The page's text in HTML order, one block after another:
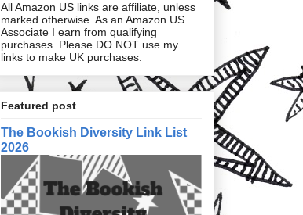
All Amazon US links are affiliate, unless
marked otherwise. As an Amazon US
Associate I earn from qualifying
purchases. Please DO NOT use my
links to make UK purchases.
Featured post
The Bookish Diversity Link List
2026